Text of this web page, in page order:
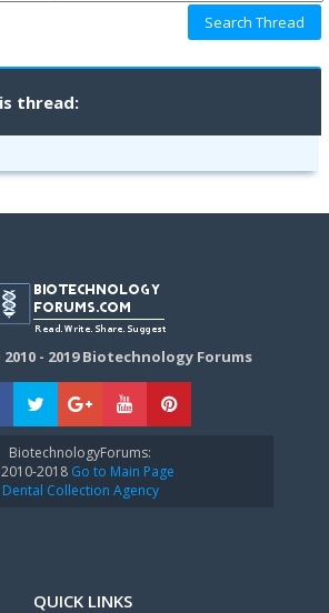
thread:
- 2019 Biotechnology Forums
BiotechnologyForums:
2018Go to Main Page
Dental Collection Agency
QUICK LINKS